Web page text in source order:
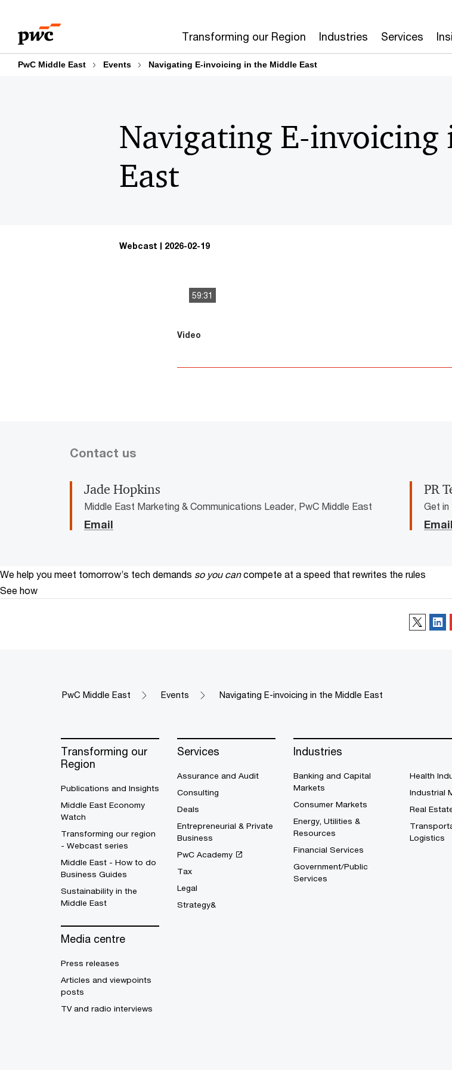
content
footer
Transforming our Region Industries Services
PwC Middle East Events Navigating E-invoicing in the Middle East
Navigating E-
East
Webcast 2026-02-19
is
modal
59:31
Video
Contact us
Jade Hopkins
Middle East Marketing & Communications Leader, PwC Middle East
Email
PR
Get in
Email
We help you meet tomorrow’s tech demands so you can compete at a speed that rewrites the rules
See how
PwC Middle East Events Navigating E-invoicing in the Middle East
Transforming our
Region
Publications and Insights
Middle East Economy
Watch
Transforming our region
- Webcast series
Middle East - How to do
Business Guides
Sustainability in the
Middle East
Media centre
Press releases
Articles and viewpoints
posts
TV and radio interviews
Services
Assurance and Audit
Consulting
Deals
Entrepreneurial & Private
Business
PwC Academy
Tax
Legal
Strategy&
Industries
Banking and Capital
Markets
Consumer Markets
Energy, Utilities &
Resources
Financial Services
Government/Public
Services
Health
Industrial
Real
Logistics